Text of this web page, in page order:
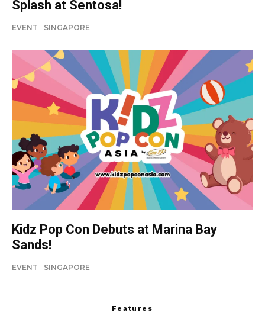
Splash at Sentosa!
EVENT SINGAPORE
Kidz Pop Con Debuts at Marina Bay
Sands!
EVENT SINGAPORE
Features